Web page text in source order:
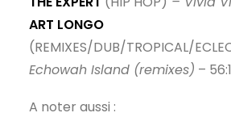
ART LONGO
(REMIXES/DUB/TROPICAL/
Echowah Island (remixes) –
A noter aussi :